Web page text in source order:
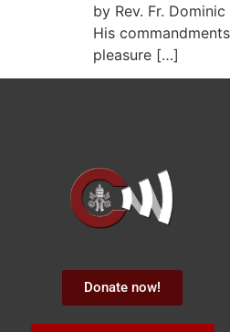
by Rev. Fr.
His
pleasure […]
Donate now!